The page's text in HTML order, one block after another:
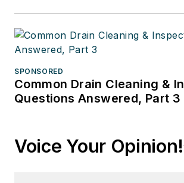
SPONSORED
Common Drain Cleaning &
Questions Answered, Part 3
Voice Your Opinion!